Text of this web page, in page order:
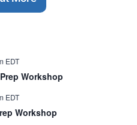
EDT
Workshop
EDT
Workshop